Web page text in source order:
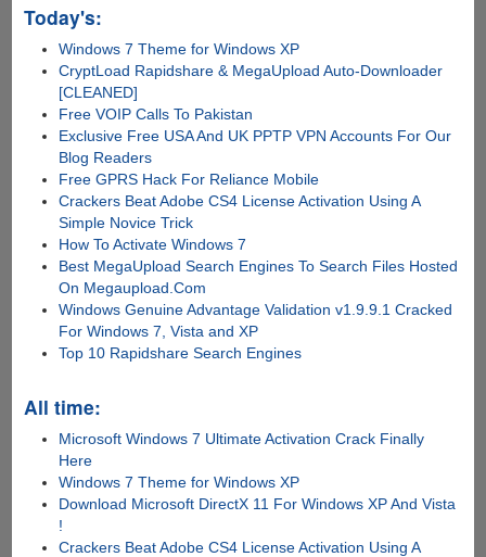
Today's:
Windows 7 Theme for Windows XP
CryptLoad Rapidshare & MegaUpload Auto-Downloader
[CLEANED]
Free VOIP Calls To Pakistan
Exclusive Free USA And UK PPTP VPN Accounts For Our
Blog Readers
Free GPRS Hack For Reliance Mobile
Crackers Beat Adobe CS4 License Activation Using A
Simple Novice Trick
How To Activate Windows 7
Best MegaUpload Search Engines To Search Files Hosted
On Megaupload.Com
Windows Genuine Advantage Validation v1.9.9.1 Cracked
For Windows 7, Vista and XP
Top 10 Rapidshare Search Engines
All time:
Microsoft Windows 7 Ultimate Activation Crack Finally
Here
Windows 7 Theme for Windows XP
Download Microsoft DirectX 11 For Windows XP And Vista
!
Crackers Beat Adobe CS4 License Activation Using A